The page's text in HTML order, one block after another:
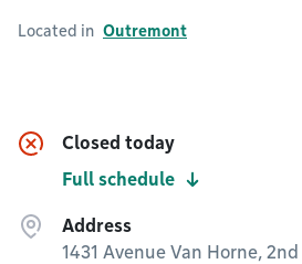
Located in Outremont
Closed today
Full schedule
Address
1431 Avenue Van Horne,